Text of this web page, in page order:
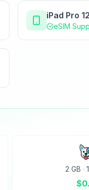
iPad Pro
eSIM
2 GB ·
$